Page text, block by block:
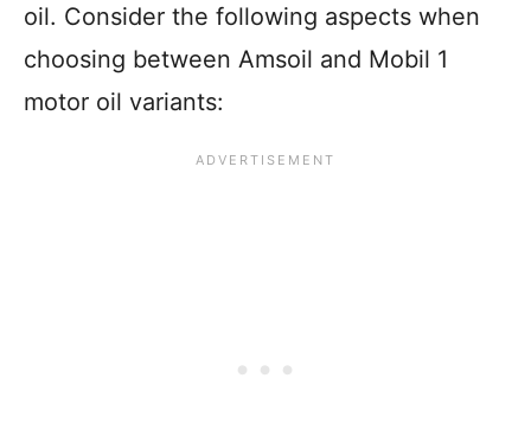
oil. Consider the following aspects when
choosing between Amsoil and Mobil 1
motor oil variants: